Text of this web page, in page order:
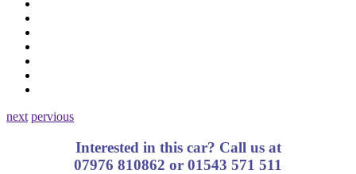
next pervious
Interested in this car? Call us at
07976 810862 or 01543 571 511